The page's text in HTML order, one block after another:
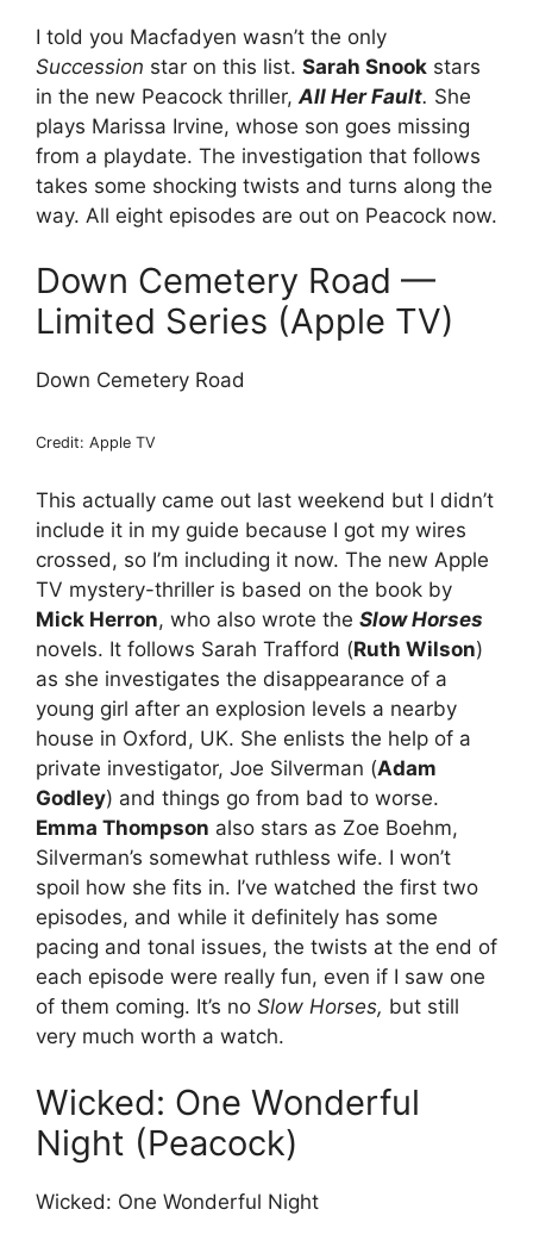
I told you Macfadyen wasn’t the only
Succession star on this list. Sarah Snook stars
in the new Peacock thriller, All Her Fault. She
plays Marissa Irvine, whose son goes missing
from a playdate. The investigation that follows
takes some shocking twists and turns along the
way. All eight episodes are out on Peacock now.
Down Cemetery Road —
Limited Series (Apple TV)
Down Cemetery Road
Credit: Apple TV
This actually came out last weekend but I didn’t
include it in my guide because I got my wires
crossed, so I’m including it now. The new Apple
TV mystery-thriller is based on the book by
Mick Herron, who also wrote the Slow Horses
novels. It follows Sarah Trafford (Ruth Wilson)
as she investigates the disappearance of a
young girl after an explosion levels a nearby
house in Oxford, UK. She enlists the help of a
private investigator, Joe Silverman (Adam
Godley) and things go from bad to worse.
Emma Thompson also stars as Zoe Boehm,
Silverman’s somewhat ruthless wife. I won’t
spoil how she fits in. I’ve watched the first two
episodes, and while it definitely has some
pacing and tonal issues, the twists at the end of
each episode were really fun, even if I saw one
of them coming. It’s no Slow Horses, but still
very much worth a watch.
Wicked: One Wonderful
Night (Peacock)
Wicked: One Wonderful Night